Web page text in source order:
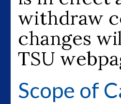
withdraw
changes
TSU
Scope of